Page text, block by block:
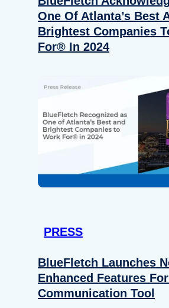
One Of Atlanta’s Best
Brightest Companies
For® In 2024
PRESS
BlueFletch Launches
Enhanced Features
Communication Tool